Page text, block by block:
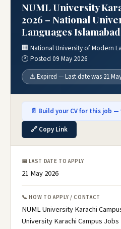
NUML University
2026 – National
Languages Islamabad
🏢 National University of Modern
🕐 Posted 09 May 2026
⚠️ Expired — Last date was 21
📄 Build your CV for this job —
🔗 Copy Link
📅 LAST DATE TO APPLY
21 May 2026
📞 HOW TO APPLY / CONTACT
NUML University Karachi
University Karachi Campus